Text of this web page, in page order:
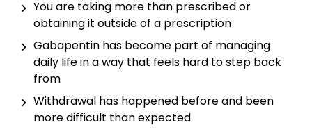
You are taking more than prescribed or
obtaining it outside of a prescription
Gabapentin has become part of managing
daily life in a way that feels hard to step back
from
Withdrawal has happened before and been
more difficult than expected